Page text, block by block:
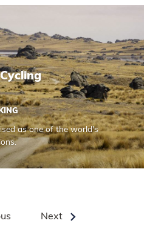
as one of the world's
Next